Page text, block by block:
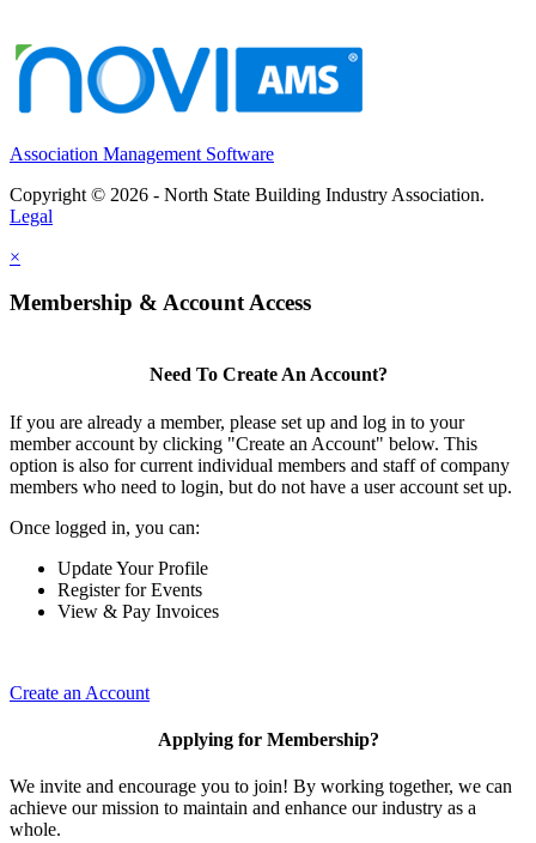
Association Management Software
Copyright © 2026 - North State Building Industry Association.
Legal
×
Membership & Account Access
Need To Create An Account?
If you are already a member, please set up and log in to your
member account by clicking "Create an Account" below. This
option is also for current individual members and staff of company
members who need to login, but do not have a user account set up.
Once logged in, you can:
Update Your Profile
Register for Events
View & Pay Invoices
Create an Account
Applying for Membership?
We invite and encourage you to join! By working together, we can
achieve our mission to maintain and enhance our industry as a
whole.